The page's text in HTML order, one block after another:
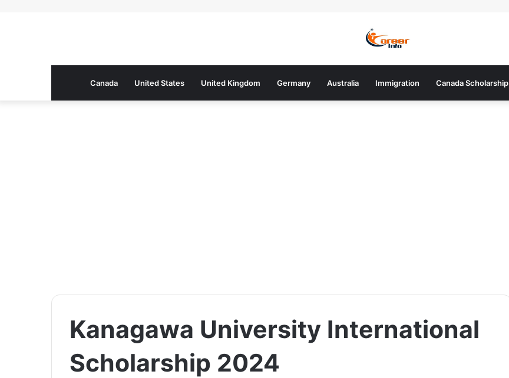
Canada United States United Kingdom Germany Australia Immigration Canada Scholarship
Kanagawa University International
Scholarship 2024